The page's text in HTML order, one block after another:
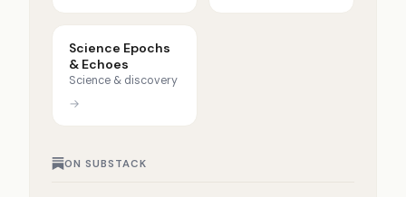
Science Epochs
& Echoes
Science & discovery
→
ON SUBSTACK